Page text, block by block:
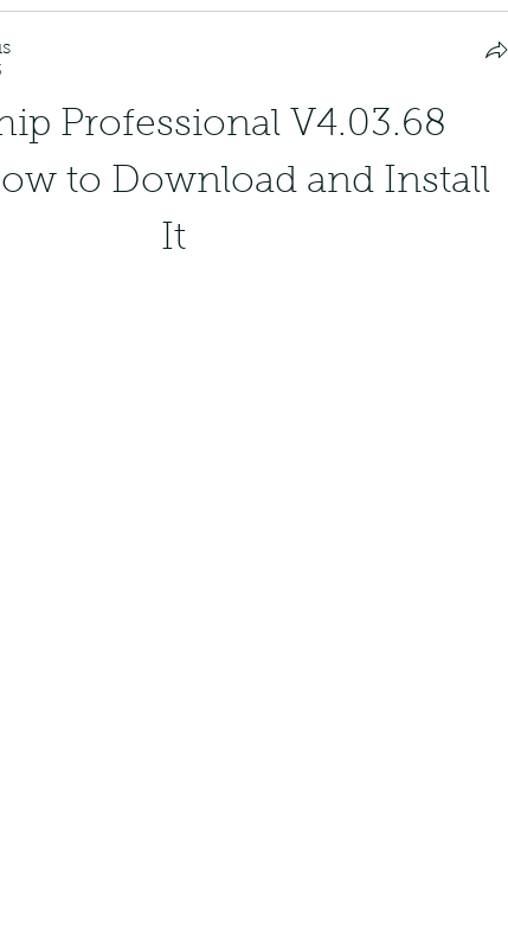
Professional V4.03.68
to Download and Install
It